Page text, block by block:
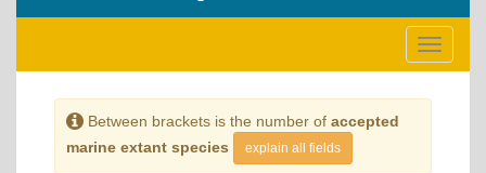
Toggle
Between brackets is the number of accepted
marine extant species
explain all fields